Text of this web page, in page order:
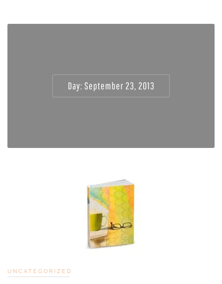
Day: September 23, 2013
UNCATEGORIZED